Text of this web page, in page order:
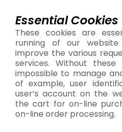
Essential Cookies
These cookies are
running of our
improve the various
services. Without
impossible to manage
of example, user
user’s account on the
the cart for on-line
on-line order processing.